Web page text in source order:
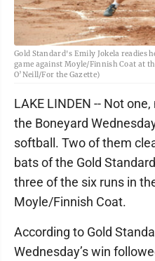
Gold Standard's Emily Jokela readies
game against Moyle/Finnish Coat at
O’Neill/For the Gazette)
LAKE LINDEN -- Not
the Boneyard
softball. Two of them
bats of the Gold
three of the six runs in
Moyle/Finnish Coat.
According to Gold
Wednesday’s win